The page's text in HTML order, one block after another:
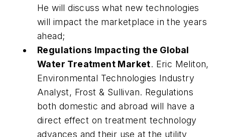
He will discuss what new technologies
will impact the marketplace in the years
ahead;
Regulations Impacting the Global
Water Treatment Market. Eric Meliton,
Environmental Technologies Industry
Analyst, Frost & Sullivan. Regulations
both domestic and abroad will have a
direct effect on treatment technology
advances and their use at the utility